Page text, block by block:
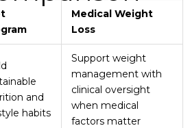
Medical Weight
Loss
and
habits
Support weight
management with
clinical oversight
when medical
factors matter